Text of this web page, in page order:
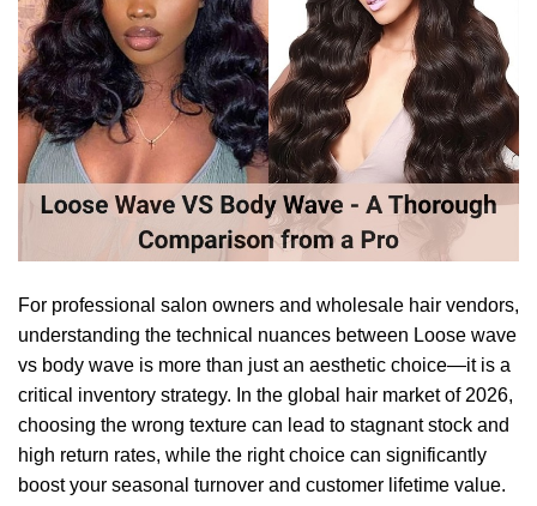
For professional salon owners and wholesale hair vendors,
understanding the technical nuances between Loose wave
vs body wave is more than just an aesthetic choice—it is a
critical inventory strategy. In the global hair market of 2026,
choosing the wrong texture can lead to stagnant stock and
high return rates, while the right choice can significantly
boost your seasonal turnover and customer lifetime value.